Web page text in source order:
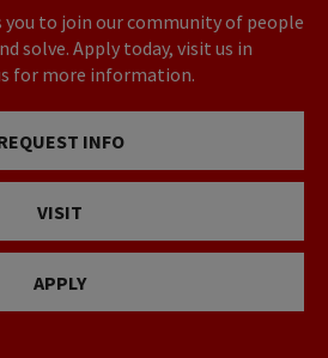
you to join our community of people
solve. Apply today, visit us in
for more information.
INFO
VISIT
APPLY